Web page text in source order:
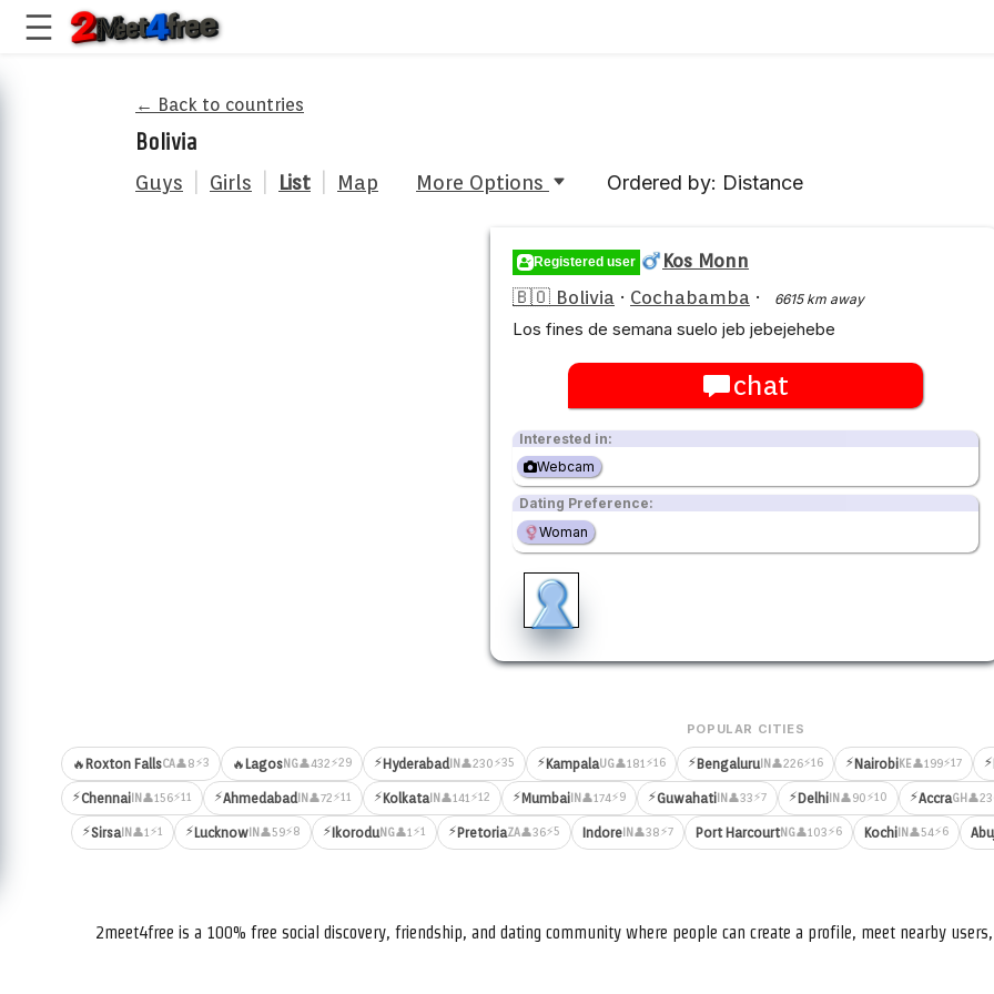
← Back to countries
Bolivia
Guys Girls List Map More Options Ordered by: Distance
Registered user
Kos Monn
🇧🇴 Bolivia · Cochabamba · 6615 km away
Los fines de semana suelo jeb jebejehebe
chat
Interested in:
Webcam
Dating Preference:
Woman
POPULAR CITIES
🔥 Roxton FallsCA👤8⚡3 🔥 LagosNG👤432⚡29 ⚡Hyderabad IN 👤230⚡35 ⚡KampalaUG👤181⚡16 ⚡Bengaluru IN 👤226⚡16 ⚡NairobiKE👤199⚡17 ⚡
⚡ChennaiIN 👤156⚡11 ⚡Ahmedabad IN 👤72⚡11 ⚡KolkataIN 👤141⚡12 ⚡MumbaiIN 👤174⚡9 ⚡GuwahatiIN 👤33⚡7 ⚡DelhiIN 👤90⚡10 ⚡AccraGH
⚡SirsaIN 👤1⚡1 ⚡LucknowIN 👤59⚡8 ⚡IkoroduNG👤1⚡1 ⚡PretoriaZA👤36⚡5 IndoreIN 👤38⚡7 Port HarcourtNG👤103⚡6 KochiIN 👤54⚡6
2meet4free is a 100% free social discovery, friendship, and dating community where people can create a profile, meet nearby